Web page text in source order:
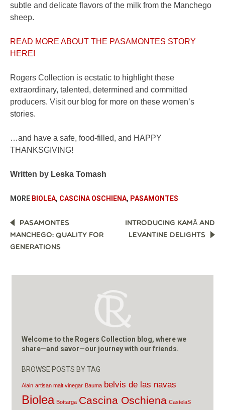
subtle and delicate flavors of the milk from the Manchego
sheep.
READ MORE ABOUT THE PASAMONTES STORY
HERE!
Rogers Collection is ecstatic to highlight these
extraordinary, talented, determined and committed
producers. Visit our blog for more on these women’s
stories.
…and have a safe, food-filled, and HAPPY
THANKSGIVING!
Written by Leska Tomash
MORE BIOLEA, CASCINA OSCHIENA, PASAMONTES
POST
NAVIGATION
PASAMONTES
MANCHEGO: QUALITY FOR
GENERATIONS
INTRODUCING KAMĀ AND
LEVANTINE DELIGHTS
Welcome to the Rogers Collection blog, where we
share—and savor—our journey with our friends.
BROWSE POSTS BY TAG
Alain artisan malt vinegar Bauma belvis de las navas
Biolea Bottarga Cascina Oschiena CastelaS